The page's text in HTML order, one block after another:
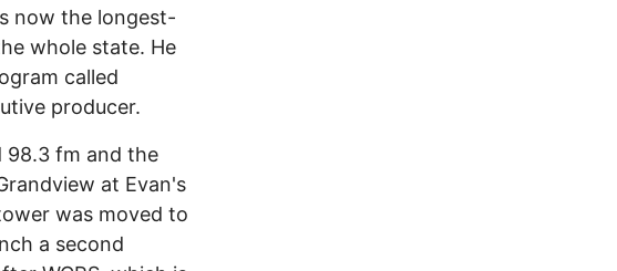
now the longest-
whole state. He
called
producer.
98.3 fm and the
at Evan's
was moved to
a second